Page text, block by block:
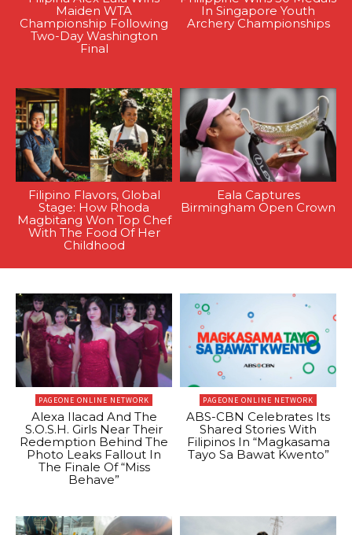
Maiden WTA
Championship Following
Two-Day Washington
Final
In Singapore Youth
Archery Championships
Filipino Flavors, Global
Stage: How Rhoda
Magbitang Won Top Chef
With The Food Of Her
Childhood
Eala Captures
Birmingham Open Crown
PAGEONE ONLINE NETWORK
Alexa Ilacad And The
S.O.S.H. Girls Near Their
Redemption Behind The
Photo Leaks Fallout In
The Finale Of “Miss
Behave”
PAGEONE ONLINE NETWORK
ABS-CBN Celebrates Its
Shared Stories With
Filipinos In “Magkasama
Tayo Sa Bawat Kwento”